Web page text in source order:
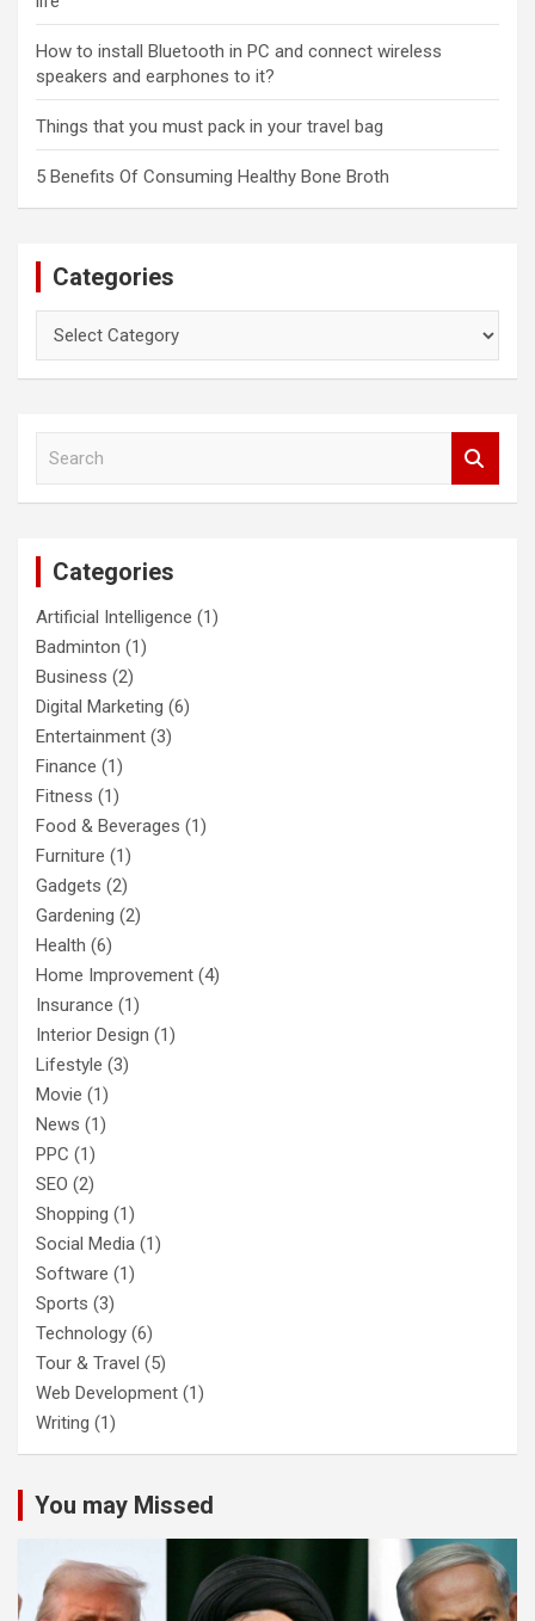
How to install Bluetooth in PC and connect wireless
speakers and earphones to it?
Things that you must pack in your travel bag
5 Benefits Of Consuming Healthy Bone Broth
Categories
Categories
Artificial Intelligence (1)
Badminton (1)
Business (2)
Digital Marketing (6)
Entertainment (3)
Finance (1)
Fitness (1)
Food & Beverages (1)
Furniture (1)
Gadgets (2)
Gardening (2)
Health (6)
Home Improvement (4)
Insurance (1)
Interior Design (1)
Lifestyle (3)
Movie (1)
News (1)
PPC (1)
SEO (2)
Shopping (1)
Social Media (1)
Software (1)
Sports (3)
Technology (6)
Tour & Travel (5)
Web Development (1)
Writing (1)
You may Missed